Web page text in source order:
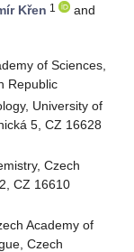
Křen 1
and
of Sciences,
Republic
University of
5, CZ 16628
Czech
CZ 16610
Academy of
Czech